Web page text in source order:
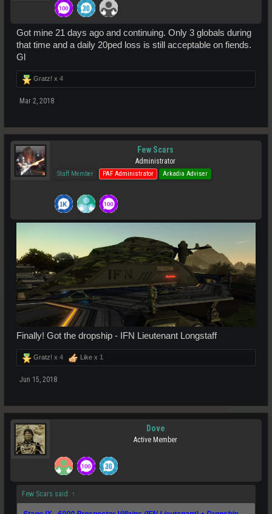
Got mine 21 days ago and continuing. Only 3 globals during
that time and a daily 20ped loss is still acceptable on fiends.
Gl
Gratz! x 4
Mar 2, 2018
Few Scars
Administrator
Staff Member PAF Administrator Arkadia Adviser
Finally! Got the dropship - IFN Lieutenant Longstaff
Gratz! x 4 Like x 1
Jun 15, 2018
Dove
Active Member
Few Scars said: ↑